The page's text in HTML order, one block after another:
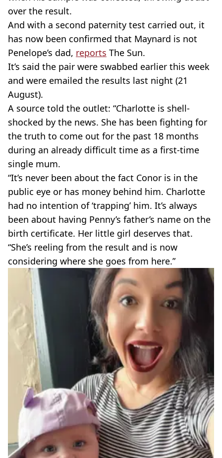
over the result.
And with a second paternity test carried out, it
has now been confirmed that Maynard is not
Penelope’s dad, reports The Sun.
It’s said the pair were swabbed earlier this week
and were emailed the results last night (21
August).
A source told the outlet: “Charlotte is shell-
shocked by the news. She has been fighting for
the truth to come out for the past 18 months
during an already difficult time as a first-time
single mum.
“It’s never been about the fact Conor is in the
public eye or has money behind him. Charlotte
had no intention of ‘trapping’ him. It’s always
been about having Penny’s father’s name on the
birth certificate. Her little girl deserves that.
“She’s reeling from the result and is now
considering where she goes from here.”